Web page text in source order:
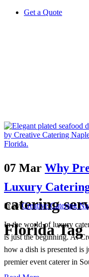
Get a Quote
catering
Florida Tag
07 Mar Why
Luxury
inbyCreative Catering
In the world of luxury
is just the beginning. At
how a dish is presented is
premier event caterer in